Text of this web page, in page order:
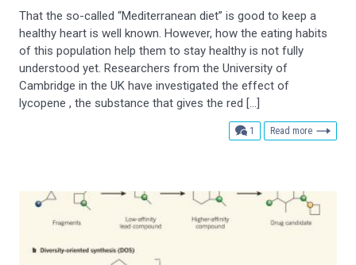
That the so-called “Mediterranean diet” is good to keep a
healthy heart is well known. However, how the eating habits
of this population help them to stay healthy is not fully
understood yet. Researchers from the University of
Cambridge in the UK have investigated the effect of
lycopene , the substance that gives the red […]
1 comment
Read more